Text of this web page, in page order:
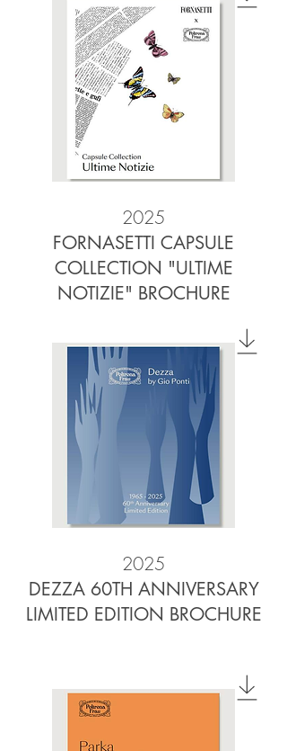
2025
FORNASETTI CAPSULE
COLLECTION "ULTIME
NOTIZIE" BROCHURE
2025
DEZZA 60TH ANNIVERSARY
LIMITED EDITION BROCHURE